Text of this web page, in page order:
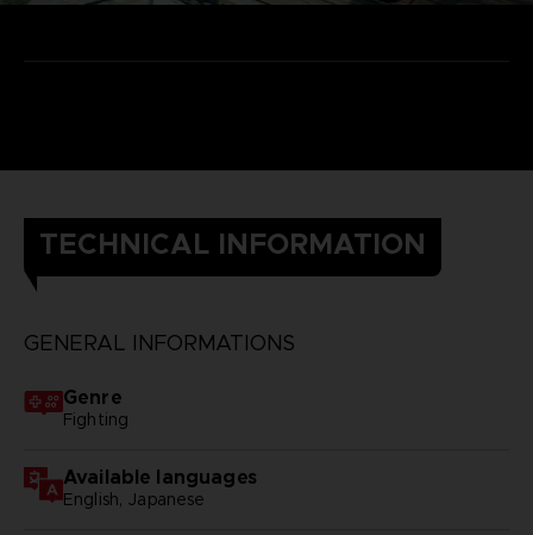
TECHNICAL INFORMATION
GENERAL INFORMATIONS
Genre
Fighting
Available languages
English, Japanese